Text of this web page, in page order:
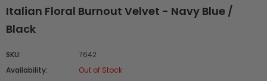
Italian Floral Burnout Velvet - Navy Blue /
Black
SKU:
7642
Availability:
Out of Stock